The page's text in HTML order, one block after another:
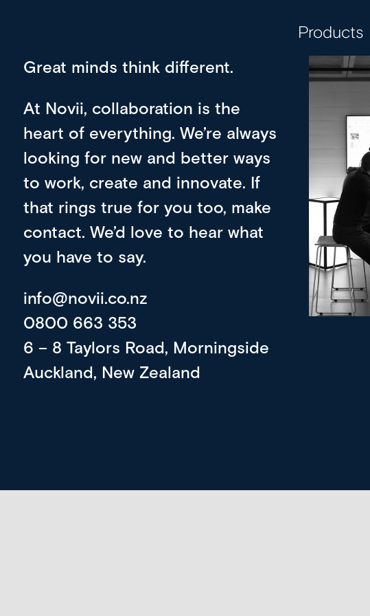
Products
Great minds think different.
At Novii, collaboration is the
heart of everything. We’re always
looking for new and better ways
to work, create and innovate. If
that rings true for you too, make
contact. We’d love to hear what
you have to say.
info@novii.co.nz
0800 663 353
6 – 8 Taylors Road, Morningside
Auckland, New Zealand